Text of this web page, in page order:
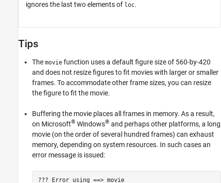
ignores the last two elements of loc.
Tips
The movie function uses a default figure size of 560-by-420
and does not resize figures to fit movies with larger or smaller
frames. To accommodate other frame sizes, you can resize
the figure to fit the movie.
Buffering the movie places all frames in memory. As a result,
on Microsoft® Windows® and perhaps other platforms, a long
movie (on the order of several hundred frames) can exhaust
memory, depending on system resources. In such cases an
error message is issued:
??? Error using ==> movie